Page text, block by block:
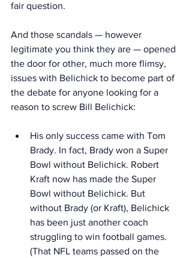
fair question.
And those scandals — however
legitimate you think they are — opened
the door for other, much more flimsy,
issues with Belichick to become part of
the debate for anyone looking for a
reason to screw Bill Belichick:
His only success came with Tom
Brady. In fact, Brady won a Super
Bowl without Belichick. Robert
Kraft now has made the Super
Bowl without Belichick. But
without Brady (or Kraft), Belichick
has been just another coach
struggling to win football games.
(That NFL teams passed on the